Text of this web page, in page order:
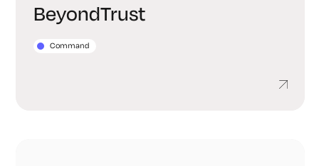
BeyondTrust
Command